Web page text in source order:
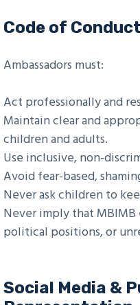
Code of Conduct
Ambassadors must:
Act professionally and
Maintain clear and
children and adults.
Use inclusive, non-
Avoid fear-based,
Never ask children to
Never imply that MBIMB
political positions, or
Social Media &